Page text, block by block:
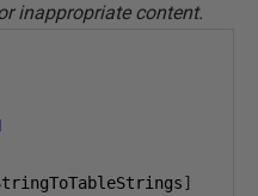
inappropriate content.
]